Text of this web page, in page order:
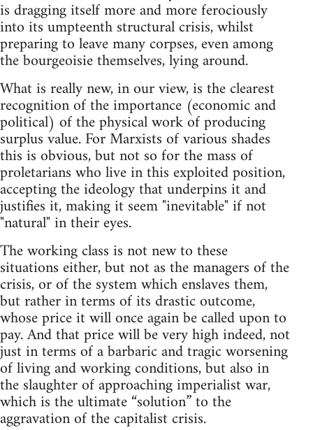
is dragging itself more and more ferociously
into its umpteenth structural crisis, whilst
preparing to leave many corpses, even among
the bourgeoisie themselves, lying around.
What is really new, in our view, is the clearest
recognition of the importance (economic and
political) of the physical work of producing
surplus value. For Marxists of various shades
this is obvious, but not so for the mass of
proletarians who live in this exploited position,
accepting the ideology that underpins it and
justifies it, making it seem "inevitable" if not
"natural" in their eyes.
The working class is not new to these
situations either, but not as the managers of the
crisis, or of the system which enslaves them,
but rather in terms of its drastic outcome,
whose price it will once again be called upon to
pay. And that price will be very high indeed, not
just in terms of a barbaric and tragic worsening
of living and working conditions, but also in
the slaughter of approaching imperialist war,
which is the ultimate “solution” to the
aggravation of the capitalist crisis.